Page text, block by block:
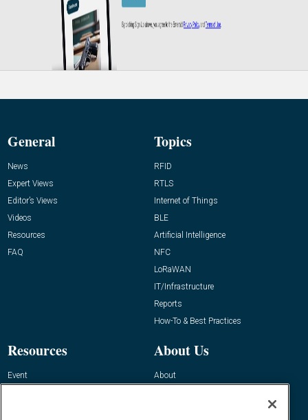
General
News
Expert Views
Editor’s Views
Videos
Resources
FAQ
Topics
RFID
RTLS
Internet of Things
BLE
Artificial Intelligence
NFC
LoRaWAN
IT/Infrastructure
Reports
How-To & Best Practices
Resources
Event
About Us
About